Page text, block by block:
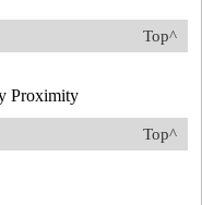
Top^
Proximity
Top^